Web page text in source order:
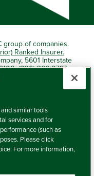
group of companies.
Ranked Insurer.
5601 Interstate
(800) 366-2767
Policy
similar tools
services and for
(such as
Please click
For more information,